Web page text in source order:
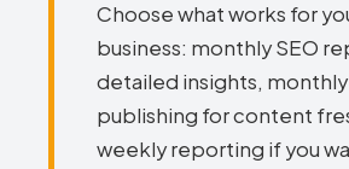
Choose what works for
business: monthly SEO
detailed insights,
publishing for content
weekly reporting if you